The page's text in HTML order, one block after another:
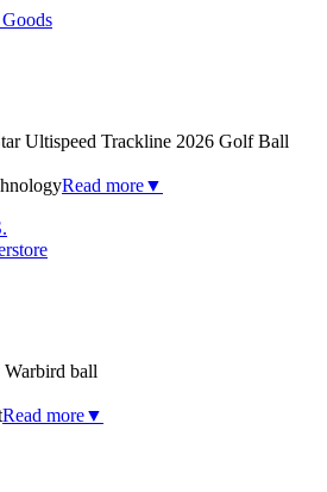
Ultispeed Trackline 2026 Golf Ball
Read more▼
ball
Read more▼